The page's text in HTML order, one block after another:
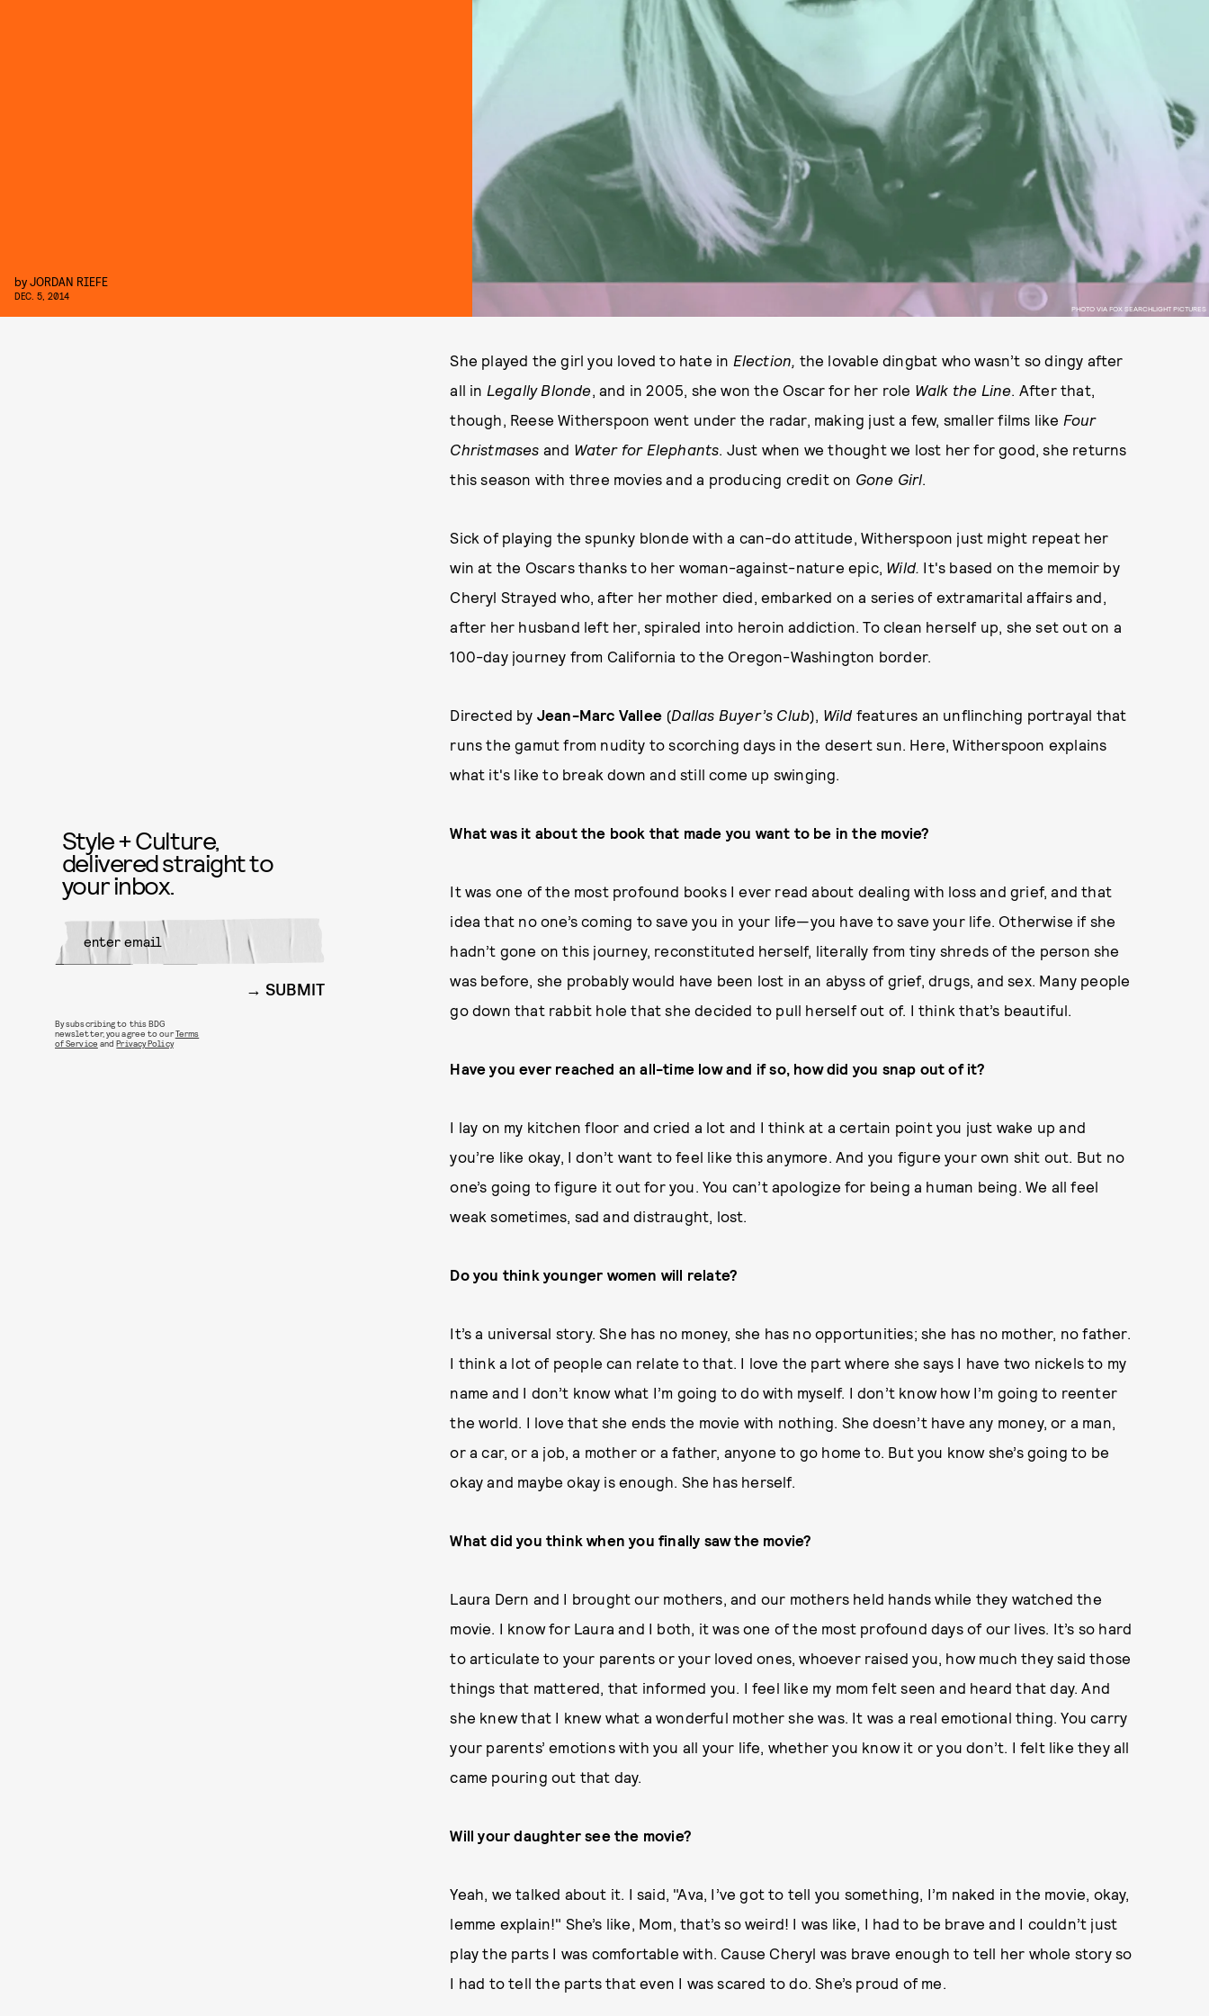
PHOTO VIA FOX SEARCHLIGHT PICTURES
byJORDAN RIEFE
DEC. 5, 2014
She played the girl you loved to hate in Election, the lovable dingbat who wasn’t so dingy after
all in Legally Blonde, and in 2005, she won the Oscar for her role Walk the Line. After that,
though, Reese Witherspoon went under the radar, making just a few, smaller films like Four
Christmases and Water for Elephants. Just when we thought we lost her for good, she returns
this season with three movies and a producing credit on Gone Girl.
Sick of playing the spunky blonde with a can-do attitude, Witherspoon just might repeat her
win at the Oscars thanks to her woman-against-nature epic, Wild. It's based on the memoir by
Cheryl Strayed who, after her mother died, embarked on a series of extramarital affairs and,
after her husband left her, spiraled into heroin addiction. To clean herself up, she set out on a
100-day journey from California to the Oregon-Washington border.
Directed by Jean-Marc Vallee (Dallas Buyer’s Club), Wild features an unflinching portrayal that
runs the gamut from nudity to scorching days in the desert sun. Here, Witherspoon explains
what it's like to break down and still come up swinging.
What was it about the book that made you want to be in the movie?
It was one of the most profound books I ever read about dealing with loss and grief, and that
idea that no one’s coming to save you in your life—you have to save your life. Otherwise if she
hadn’t gone on this journey, reconstituted herself, literally from tiny shreds of the person she
was before, she probably would have been lost in an abyss of grief, drugs, and sex. Many people
go down that rabbit hole that she decided to pull herself out of. I think that’s beautiful.
Have you ever reached an all-time low and if so, how did you snap out of it?
I lay on my kitchen floor and cried a lot and I think at a certain point you just wake up and
you’re like okay, I don’t want to feel like this anymore. And you figure your own shit out. But no
one’s going to figure it out for you. You can’t apologize for being a human being. We all feel
weak sometimes, sad and distraught, lost.
Do you think younger women will relate?
It’s a universal story. She has no money, she has no opportunities; she has no mother, no father.
I think a lot of people can relate to that. I love the part where she says I have two nickels to my
name and I don’t know what I’m going to do with myself. I don’t know how I’m going to reenter
the world. I love that she ends the movie with nothing. She doesn’t have any money, or a man,
or a car, or a job, a mother or a father, anyone to go home to. But you know she’s going to be
okay and maybe okay is enough. She has herself.
What did you think when you finally saw the movie?
Laura Dern and I brought our mothers, and our mothers held hands while they watched the
movie. I know for Laura and I both, it was one of the most profound days of our lives. It’s so hard
to articulate to your parents or your loved ones, whoever raised you, how much they said those
things that mattered, that informed you. I feel like my mom felt seen and heard that day. And
she knew that I knew what a wonderful mother she was. It was a real emotional thing. You carry
your parents’ emotions with you all your life, whether you know it or you don’t. I felt like they all
came pouring out that day.
Will your daughter see the movie?
Yeah, we talked about it. I said, "Ava, I’ve got to tell you something, I’m naked in the movie, okay,
lemme explain!" She’s like, Mom, that’s so weird! I was like, I had to be brave and I couldn’t just
play the parts I was comfortable with. Cause Cheryl was brave enough to tell her whole story so
I had to tell the parts that even I was scared to do. She’s proud of me.
Style + Culture,
delivered straight to
your inbox.
SUBMIT
By subscribing to this BDG
newsletter, you agree to ourTerms
of Service andPrivacy Policy